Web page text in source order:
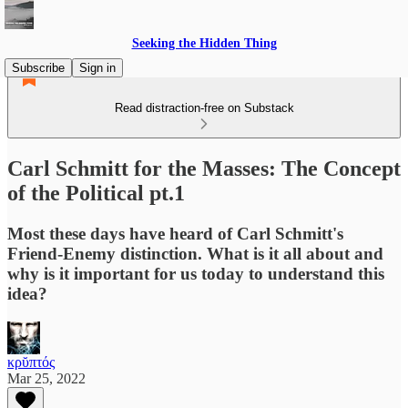
Seeking the Hidden Thing
Subscribe
Sign in
Read distraction-free on Substack
Carl Schmitt for the Masses: The Concept
of the Political pt.1
Most these days have heard of Carl Schmitt's
Friend-Enemy distinction. What is it all about and
why is it important for us today to understand this
idea?
κρῠπτός
Mar 25, 2022